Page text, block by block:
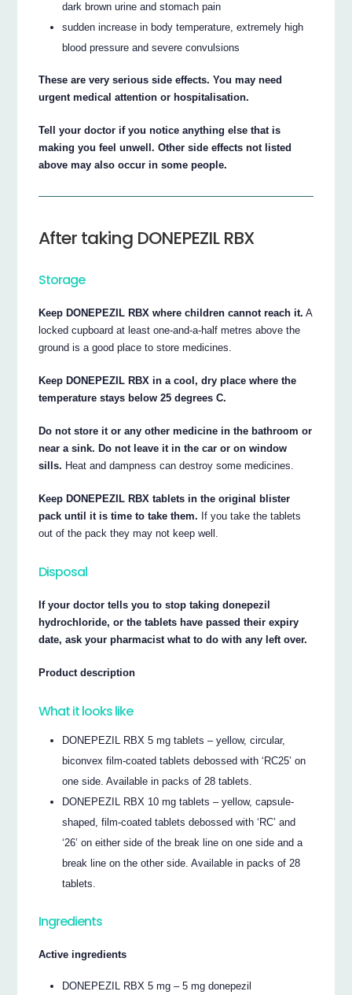
dark brown urine and stomach pain
sudden increase in body temperature, extremely high
blood pressure and severe convulsions
These are very serious side effects. You may need
urgent medical attention or hospitalisation.
Tell your doctor if you notice anything else that is
making you feel unwell. Other side effects not listed
above may also occur in some people.
After taking DONEPEZIL RBX
Storage
Keep DONEPEZIL RBX where children cannot reach it. A
locked cupboard at least one-and-a-half metres above the
ground is a good place to store medicines.
Keep DONEPEZIL RBX in a cool, dry place where the
temperature stays below 25 degrees C.
Do not store it or any other medicine in the bathroom or
near a sink. Do not leave it in the car or on window
sills. Heat and dampness can destroy some medicines.
Keep DONEPEZIL RBX tablets in the original blister
pack until it is time to take them. If you take the tablets
out of the pack they may not keep well.
Disposal
If your doctor tells you to stop taking donepezil
hydrochloride, or the tablets have passed their expiry
date, ask your pharmacist what to do with any left over.
Product description
What it looks like
DONEPEZIL RBX 5 mg tablets – yellow, circular,
biconvex film-coated tablets debossed with ‘RC25’ on
one side. Available in packs of 28 tablets.
DONEPEZIL RBX 10 mg tablets – yellow, capsule-
shaped, film-coated tablets debossed with ‘RC’ and
‘26’ on either side of the break line on one side and a
break line on the other side. Available in packs of 28
tablets.
Ingredients
Active ingredients
DONEPEZIL RBX 5 mg – 5 mg donepezil